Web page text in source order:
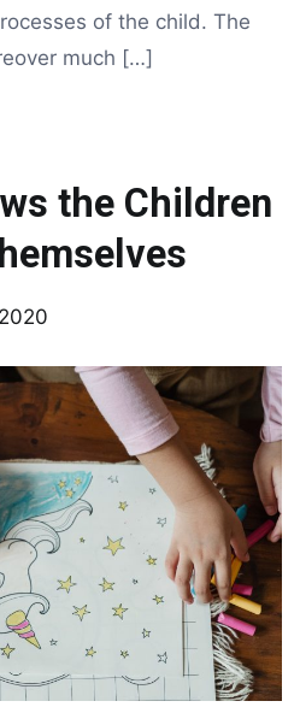
of the child. The
much […]
the Children
for
kids,
drawing,
drawing
for